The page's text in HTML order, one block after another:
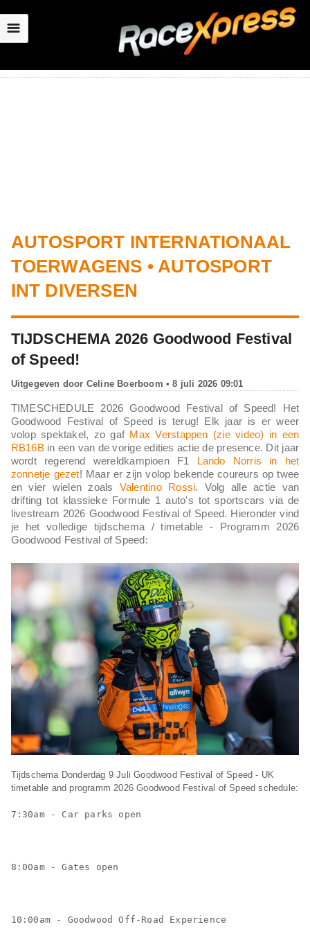
☰
AUTOSPORT INTERNATIONAAL
TOERWAGENS • AUTOSPORT
INT DIVERSEN
TIJDSCHEMA 2026 Goodwood Festival
of Speed!
Uitgegeven door Celine Boerboom • 8 juli 2026 09:01
TIMESCHEDULE 2026 Goodwood Festival of Speed! Het
Goodwood Festival of Speed is terug! Elk jaar is er weer
volop spektakel, zo gaf Max Verstappen (zie video) in een
RB16Bin een van de vorige edities actie de presence. Dit jaar
wordt regerend wereldkampioen F1 Lando Norris in het
zonnetje gezet! Maar er zijn volop bekende coureurs op twee
en vier wielen zoals Valentino Rossi. Volg alle actie van
drifting tot klassieke Formule 1 auto's tot sportscars via de
livestream 2026 Goodwood Festival of Speed. Hieronder vind
je het volledige tijdschema / timetable - Programm 2026
Goodwood Festival of Speed:
Tijdschema Donderdag 9 Juli Goodwood Festival of Speed - UK
timetable and programm 2026 Goodwood Festival of Speed schedule:
7:30am - Car parks open
8:00am - Gates open
10:00am - Goodwood Off-Road Experience